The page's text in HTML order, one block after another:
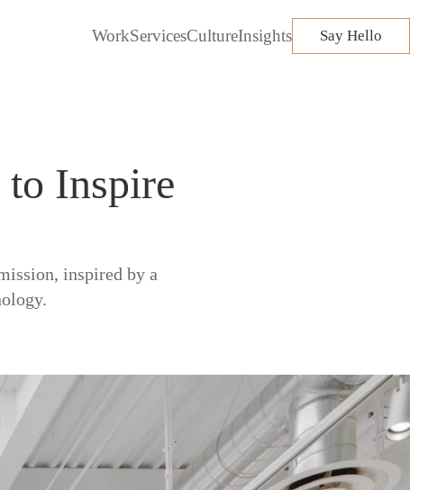
WorkServicesCultureInsights Say Hello
Inspire
inspired by a